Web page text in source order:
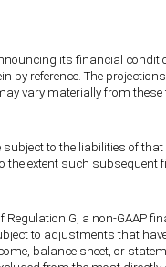
its financial
by reference. The
vary materially from
to the liabilities of
the extent such subsequent
G, a non-GAAP
to adjustments that
balance sheet, or